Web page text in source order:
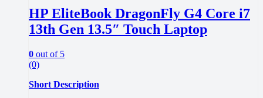
HP EliteBook DragonFly G4 Core i7
13th Gen 13.5″ Touch Laptop
0 out of 5
(0)
Short Description